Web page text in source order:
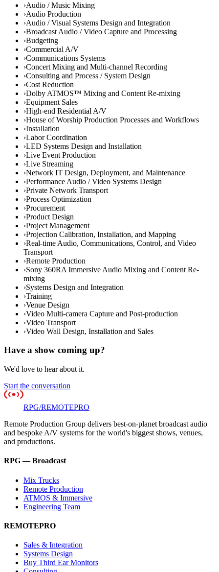
›Audio / Music Mixing
›Audio Production
›Audio / Visual Systems Design and Integration
›Broadcast Audio / Video Capture and Processing
›Budgeting
›Commercial A/V
›Communications Systems
›Concert Mixing and Multi-channel Recording
›Consulting and Process / System Design
›Cost Reduction
›Dolby ATMOS™ Mixing and Content Re-mixing
›Equipment Sales
›High-end Residential A/V
›House of Worship Production Processes and Workflows
›Installation
›Labor Coordination
›LED Systems Design and Installation
›Live Event Production
›Live Streaming
›Network IT Design, Deployment, and Maintenance
›Performance Audio / Video Systems Design
›Private Network Transport
›Process Optimization
›Procurement
›Product Design
›Project Management
›Projection Calibration, Installation, and Mapping
›Real-time Audio, Communications, Control, and Video
Transport
›Remote Production
›Sony 360RA Immersive Audio Mixing and Content Re-
mixing
›Systems Design and Integration
›Training
›Venue Design
›Video Multi-camera Capture and Post-production
›Video Transport
›Video Wall Design, Installation and Sales
Have a show coming up?
We'd love to hear about it.
Start the conversation
RPG/REMOTEPRO
Remote Production Group delivers best-on-planet broadcast audio
and bespoke A/V systems for the world's biggest shows, venues,
and productions.
RPG — Broadcast
Mix Trucks
Remote Production
ATMOS & Immersive
Engineering Team
REMOTEPRO
Sales & Integration
Systems Design
Buy Third Ear Monitors